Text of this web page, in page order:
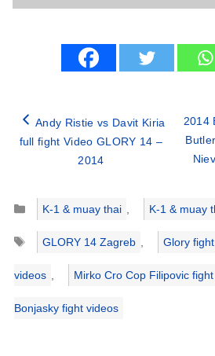
Andy Ristie vs Davit Kiria
full fight Video GLORY 14 –
2014
2014
Categories
K-1 & muay thai
K-1 & muay
Tags
GLORY 14 Zagreb Glory
videos Mirko Cro Cop Filipovic
Bonjasky fight videos